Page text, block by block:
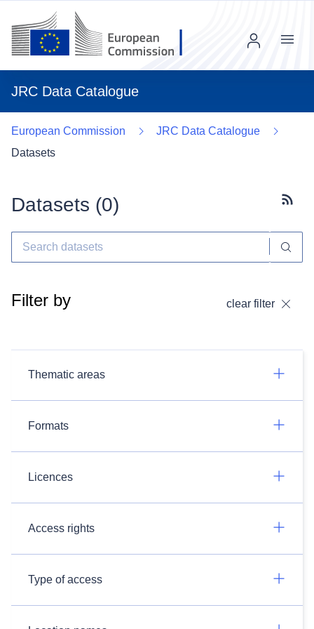
JRC Data Catalogue
Menu
European Commission
JRC Data Catalogue
Datasets
Datasets (0)
Filter by clear filter
Thematic areas
Formats
Licences
Access rights
Type of access